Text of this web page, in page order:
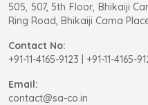
505, 507, 5th Floor, Bhikaiji
Ring Road, Bhikaiji Cama
Contact No:
+91-11-4165-9123
+91-11-4165-
Email:
contact@sa-co.in